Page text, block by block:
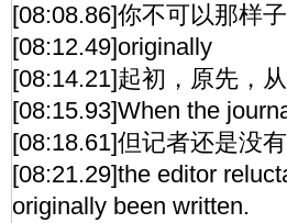
[08:08.86]你不可以那样
[08:12.49]originally
[08:14.21]起初，原先，
[08:15.93]When the
[08:18.61]但记者还是没有
[08:21.29]the editor
originally been written.